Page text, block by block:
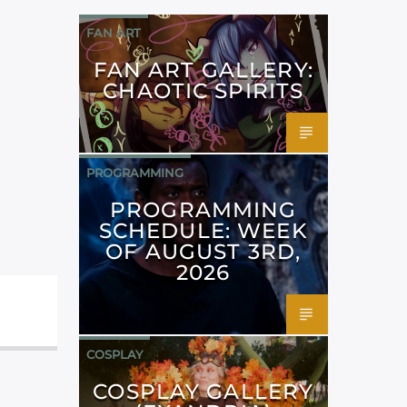
FAN ART
FAN ART GALLERY:
CHAOTIC SPIRITS
PROGRAMMING
PROGRAMMING
SCHEDULE: WEEK
OF AUGUST 3RD,
2026
COSPLAY
COSPLAY GALLERY